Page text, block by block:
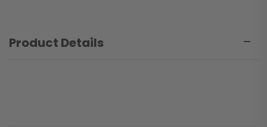
Product Details